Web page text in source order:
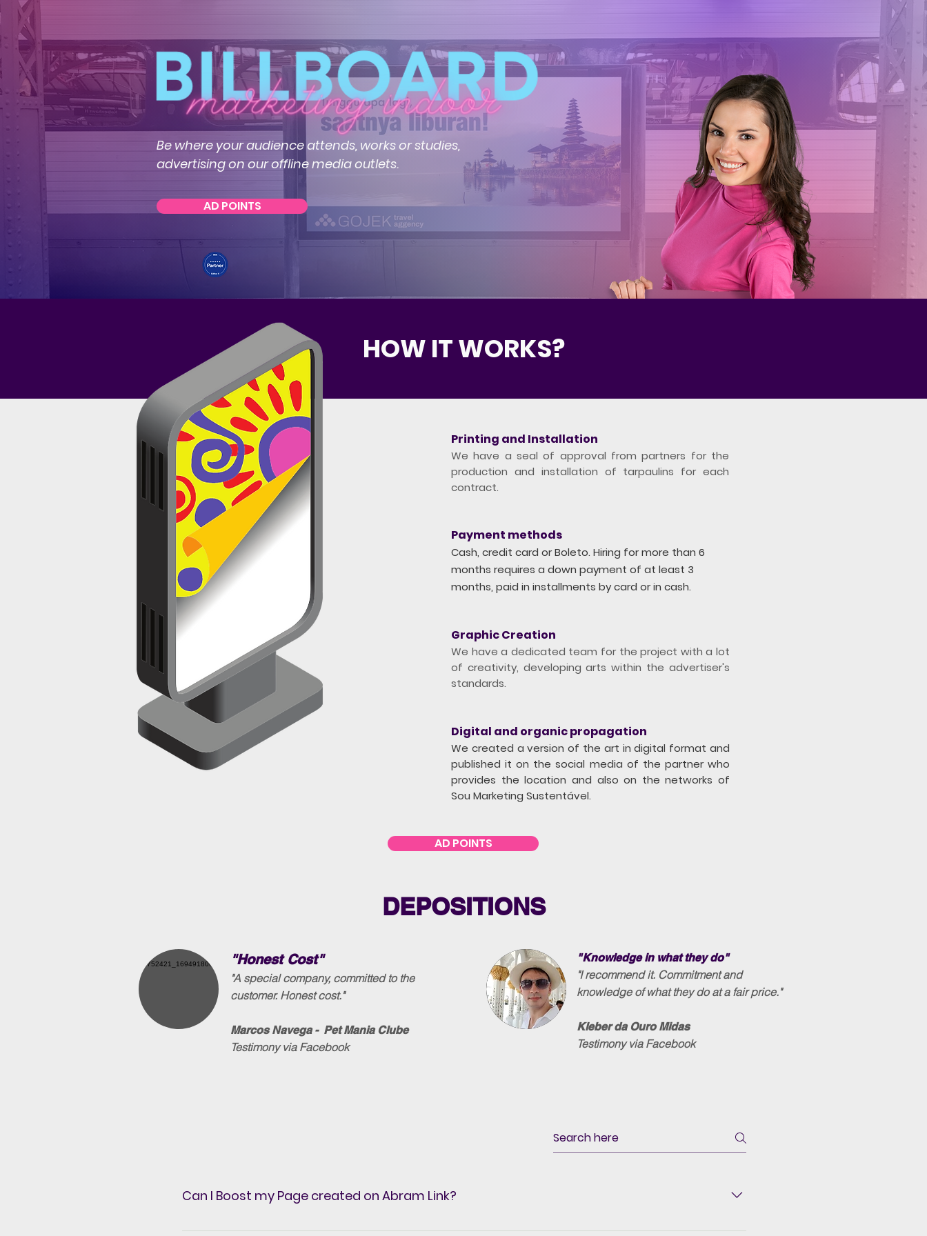
AD POINTS
Be where your audience attends, works or studies,
advertising on our offline media outlets.
HOW IT WORKS?
Printing and Installation
We have a seal of approval from partners for the
production and installation of tarpaulins for each
contract.
Payment methods
Cash, credit card or Boleto. Hiring for more than 6
months requires a down payment of at least 3
months, paid in installments by card or in cash.
Graphic Creation
We have a dedicated team for the project with a lot
of creativity, developing arts within the advertiser's
standards.
Digital and organic propagation
We created a version of the art in digital format and
published it on the social media of the partner who
provides the location and also on the networks of
Sou Marketing Sustentável.
AD POINTS
DEPOSITIONS
"Honest Cost"
"A special company, committed to the
customer. Honest cost."
Marcos Navega - Pet Mania Clube
Testimony via Facebook
"Knowledge in what they do"
"I recommend it. Commitment and
knowledge of what they do at a fair price."
Kleber da Ouro Midas
Testimony via Facebook
Can I Boost my Page created on Abram Link?
Yes, whenever you want, wherever you want, because it has SSL Security that increases the reliability of